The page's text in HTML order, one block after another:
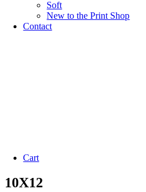
Soft
New to the Print Shop
Contact
Cart
10X12